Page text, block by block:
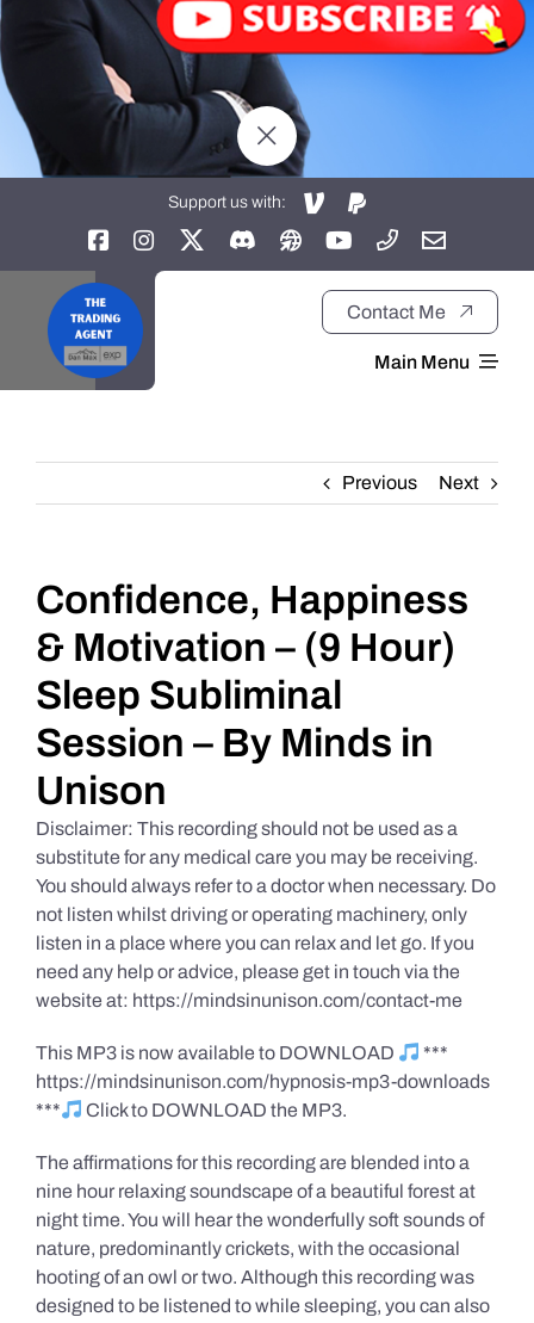
Support us with:
Contact Me
Main Menu
About
Daily Market Reviews
Real Estate
Education Series
Previous Next
Confidence, Happiness
& Motivation – (9 Hour)
Sleep Subliminal
Session – By Minds in
Unison
Disclaimer: This recording should not be used as a
substitute for any medical care you may be receiving.
You should always refer to a doctor when necessary. Do
not listen whilst driving or operating machinery, only
listen in a place where you can relax and let go. If you
need any help or advice, please get in touch via the
website at: https://mindsinunison.com/contact-me
This MP3 is now available to DOWNLOAD
***
https://mindsinunison.com/hypnosis-mp3-downloads
***
Click to DOWNLOAD the MP3.
The affirmations for this recording are blended into a
nine hour relaxing soundscape of a beautiful forest at
night time. You will hear the wonderfully soft sounds of
nature, predominantly crickets, with the occasional
hooting of an owl or two. Although this recording was
designed to be listened to while sleeping, you can also